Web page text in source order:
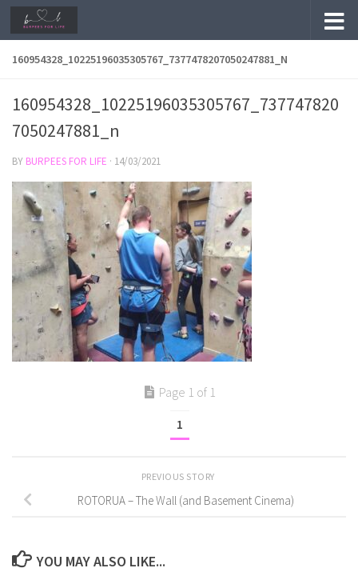
Skip to content
160954328_10225196035305767_7377478207050247881_N
160954328_10225196035305767_737747820
7050247881_n
BY BURPEES FOR LIFE · 14/03/2021
Page 1 of 1
1
PREVIOUS STORY
ROTORUA – The Wall (and Basement Cinema)
YOU MAY ALSO LIKE...